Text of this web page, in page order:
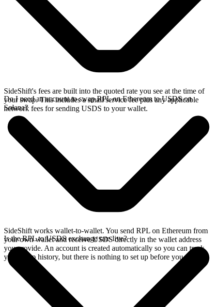
SideShift's fees are built into the quoted rate you see at the time of
your swap. This includes a small service fee plus any applicable
network fees for sending USDS to your wallet.
Do I need an account to swap RPL on Ethereum to USDS on
Solana?
SideShift works wallet-to-wallet. You send RPL on Ethereum from
your own wallet and receive USDS directly in the wallet address
you provide. An account is created automatically so you can track
your swap history, but there is nothing to set up before you swap.
Is the RPL to USDS exchange rate live?